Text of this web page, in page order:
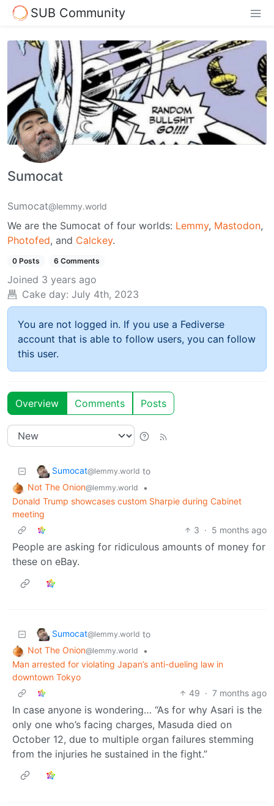
SUB Community
Sumocat
Sumocat@lemmy.world
We are the Sumocat of four worlds: Lemmy, Mastodon,
Photofed, and Calckey.
0 Posts 6 Comments
Joined 3 years ago
Cake day: July 4th, 2023
You are not logged in. If you use a Fediverse
account that is able to follow users, you can follow
this user.
Overview Comments Posts
Sumocat@lemmy.world to
Not The Onion@lemmy.world
•
Donald Trump showcases custom Sharpie during Cabinet
meeting
3 · 5 months ago
People are asking for ridiculous amounts of money for
these on eBay.
Sumocat@lemmy.world to
Not The Onion@lemmy.world
•
Man arrested for violating Japan’s anti-dueling law in
downtown Tokyo
49 · 7 months ago
In case anyone is wondering… “As for why Asari is the
only one who’s facing charges, Masuda died on
October 12, due to multiple organ failures stemming
from the injuries he sustained in the fight.”